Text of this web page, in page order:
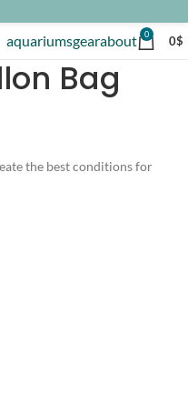
aquariumsgearabout 0 0$
Bag
the best conditions for